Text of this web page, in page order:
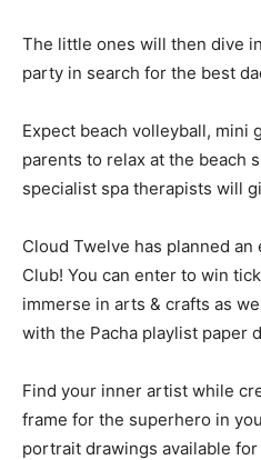
The little ones will then dive
party in search for the best
Expect beach volleyball, mini
parents to relax at the beach
specialist spa therapists will
Cloud Twelve has planned
Club! You can enter to win
immerse in arts & crafts as
with the Pacha playlist paper
Find your inner artist while
frame for the superhero in
portrait drawings available